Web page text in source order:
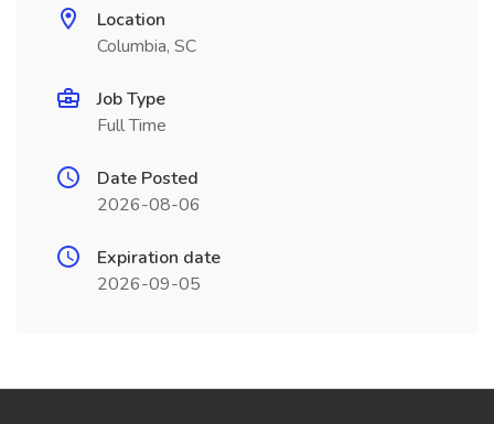
Location
Columbia, SC
Job Type
Full Time
Date Posted
2026-08-06
Expiration date
2026-09-05